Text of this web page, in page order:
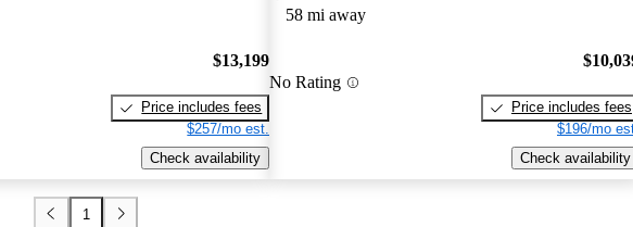
$13,199
Price includes fees
$257/mo est.
Check availability
58 mi away
No Rating
Price includes fees
$196/mo
Check availability
1